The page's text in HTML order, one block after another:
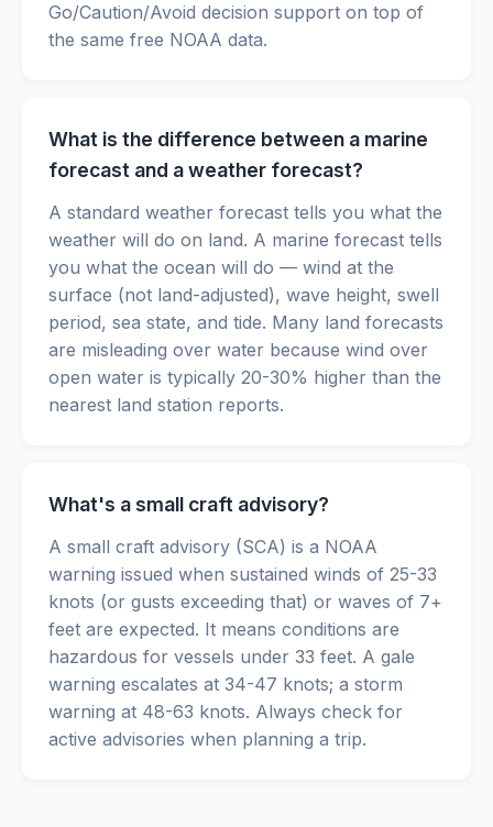
Go/Caution/Avoid decision support on top of
the same free NOAA data.
What is the difference between a marine
forecast and a weather forecast?
A standard weather forecast tells you what the
weather will do on land. A marine forecast tells
you what the ocean will do — wind at the
surface (not land-adjusted), wave height, swell
period, sea state, and tide. Many land forecasts
are misleading over water because wind over
open water is typically 20-30% higher than the
nearest land station reports.
What's a small craft advisory?
A small craft advisory (SCA) is a NOAA
warning issued when sustained winds of 25-33
knots (or gusts exceeding that) or waves of 7+
feet are expected. It means conditions are
hazardous for vessels under 33 feet. A gale
warning escalates at 34-47 knots; a storm
warning at 48-63 knots. Always check for
active advisories when planning a trip.